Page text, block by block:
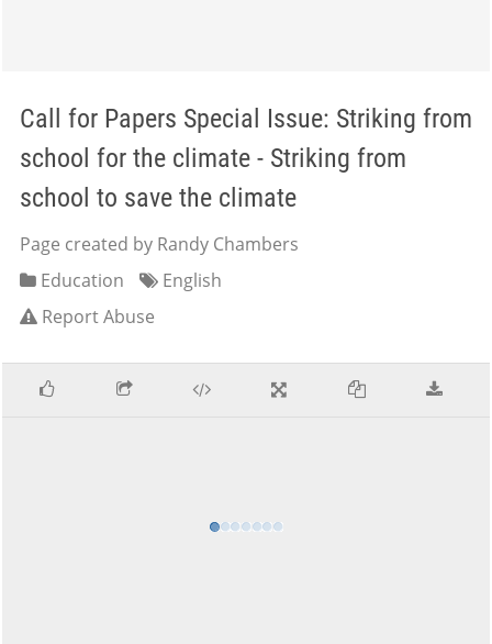
Call for Papers Special Issue: Striking from
school for the climate - Striking from
school to save the climate
Page created by Randy Chambers
Education
English
Report Abuse